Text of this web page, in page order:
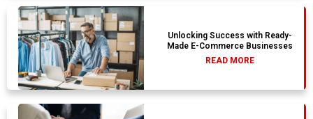
Unlocking Success with Ready-
Made E-Commerce Businesses
READ MORE